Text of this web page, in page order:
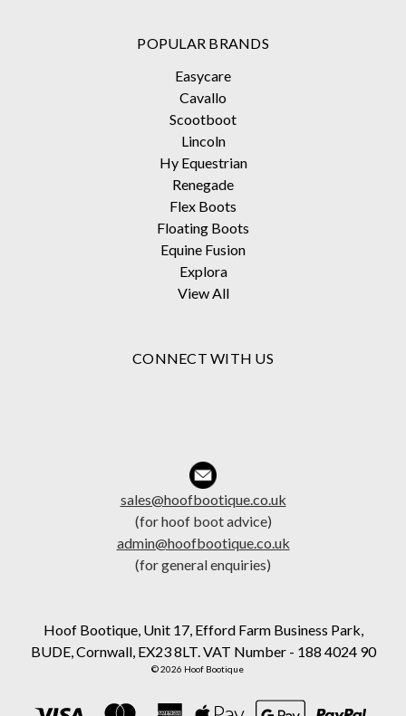
POPULAR BRANDS
Easycare
Cavallo
Scootboot
Lincoln
Hy Equestrian
Renegade
Flex Boots
Floating Boots
Equine Fusion
Explora
View All
CONNECT WITH US
sales@hoofbootique.co.uk
(for hoof boot advice)
admin@hoofbootique.co.uk
(for general enquiries)
Hoof Bootique, Unit 17, Efford Farm Business Park,
BUDE, Cornwall, EX23 8LT. VAT Number - 188 4024 90
© 2026 Hoof Bootique